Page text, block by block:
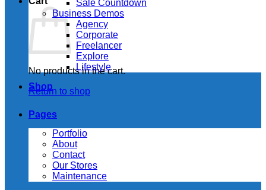
No products in the cart.
Return to shop
Sale Countdown
Business Demos
Agency
Corporate
Freelancer
Explore
Lifestyle
Shop
Pages
Portfolio
About
Contact
Our Stores
Maintenance